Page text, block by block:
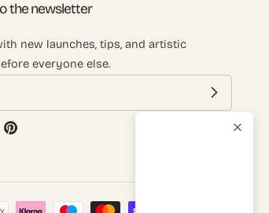
the newsletter
new launches, tips, and artistic
everyone else.
Pinterest